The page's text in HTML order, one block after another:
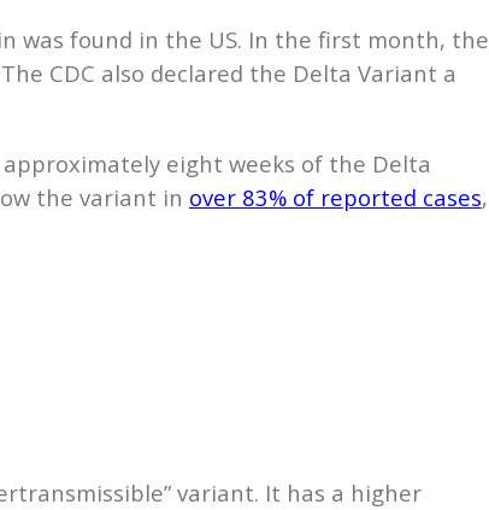
was found in the US. In the first month, the
CDC also declared the Delta Variant a
approximately eight weeks of the Delta
the variant in over 83% of reported cases,
variant. It has a higher